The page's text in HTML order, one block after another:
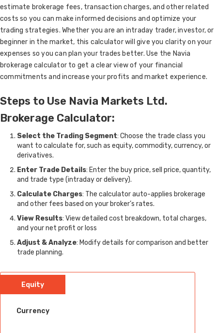
estimate brokerage fees, transaction charges, and other related
costs so you can make informed decisions and optimize your
trading strategies. Whether you are an intraday trader, investor, or
beginner in the market, this calculator will give you clarity on your
expenses so you can plan your trades better. Use the Navia
brokerage calculator to get a clear view of your financial
commitments and increase your profits and market experience.
Steps to Use Navia Markets Ltd.
Brokerage Calculator:
Select the Trading Segment: Choose the trade class you
want to calculate for, such as equity, commodity, currency, or
derivatives.
Enter Trade Details: Enter the buy price, sell price, quantity,
and trade type (intraday or delivery).
Calculate Charges: The calculator auto-applies brokerage
and other fees based on your broker’s rates.
View Results: View detailed cost breakdown, total charges,
and your net profit or loss
Adjust & Analyze: Modify details for comparison and better
trade planning.
Equity
Currency